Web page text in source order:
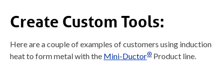
Create Custom Tools:
Here are a couple of examples of customers using induction
heat to form metal with the Mini-Ductor® Product line.